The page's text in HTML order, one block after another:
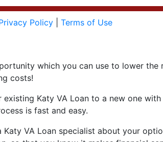
Policy| Terms of Use
which you can use to lower
costs!
Katy VA Loan to a new one
is fast and easy.
VA Loan specialist about your